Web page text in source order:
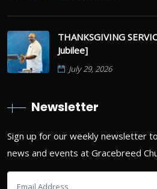
THANKSGIVING
Jubilee]
July 29, 2026
Newsletter
Sign up for our weekly newsletter
news and events at Gracebreed